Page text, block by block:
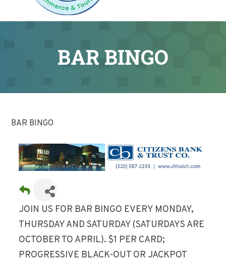
BAR BINGO
BAR BINGO
JOIN US FOR BAR BINGO EVERY MONDAY,
THURSDAY AND SATURDAY (SATURDAYS ARE
OCTOBER TO APRIL). $1 PER CARD;
PROGRESSIVE BLACK-OUT OR JACKPOT